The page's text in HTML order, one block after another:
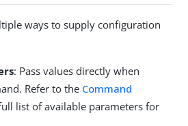
ways to supply configuration
: Pass values directly when
Refer to the Command
list of available parameters for